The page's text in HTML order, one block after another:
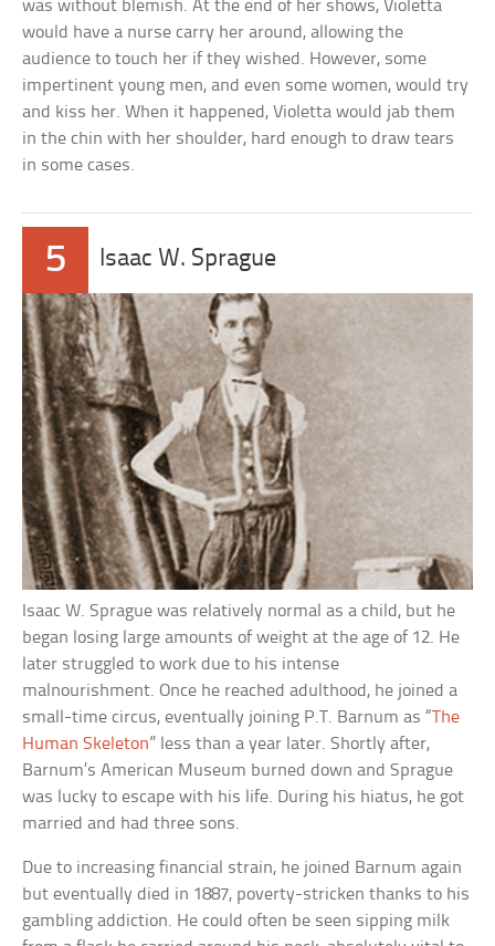
was without blemish. At the end of her shows, Violetta
would have a nurse carry her around, allowing the
audience to touch her if they wished. However, some
impertinent young men, and even some women, would try
and kiss her. When it happened, Violetta would jab them
in the chin with her shoulder, hard enough to draw tears
in some cases.
5 Isaac W. Sprague
Isaac W. Sprague was relatively normal as a child, but he
began losing large amounts of weight at the age of 12. He
later struggled to work due to his intense
malnourishment. Once he reached adulthood, he joined a
small-time circus, eventually joining P.T. Barnum as “The
Human Skeleton” less than a year later. Shortly after,
Barnum’s American Museum burned down and Sprague
was lucky to escape with his life. During his hiatus, he got
married and had three sons.
Due to increasing financial strain, he joined Barnum again
but eventually died in 1887, poverty-stricken thanks to his
gambling addiction. He could often be seen sipping milk